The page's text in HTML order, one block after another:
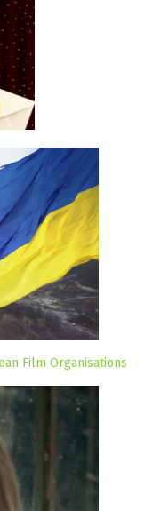
Film Organisations